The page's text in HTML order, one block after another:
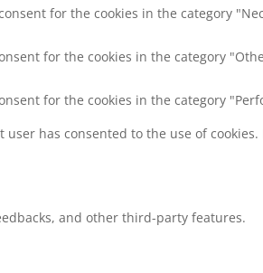
for the cookies in the category
for the cookies in the category
for the cookies in the category
has consented to the use of
and other third-party features.